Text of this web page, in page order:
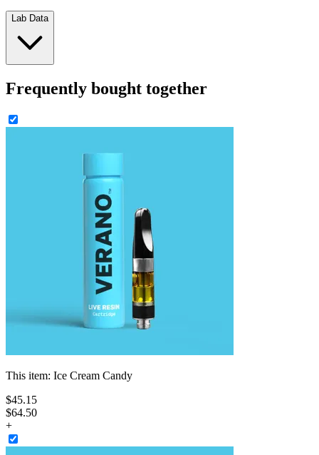
Lab Data
Frequently bought together
This item: Ice Cream Candy
$45.15
$64.50
+